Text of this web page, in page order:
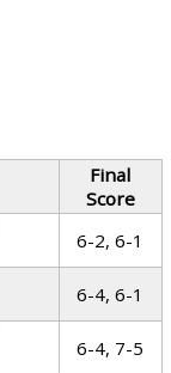
Final
Score
6-2, 6-1
6-4, 6-1
6-4, 7-5